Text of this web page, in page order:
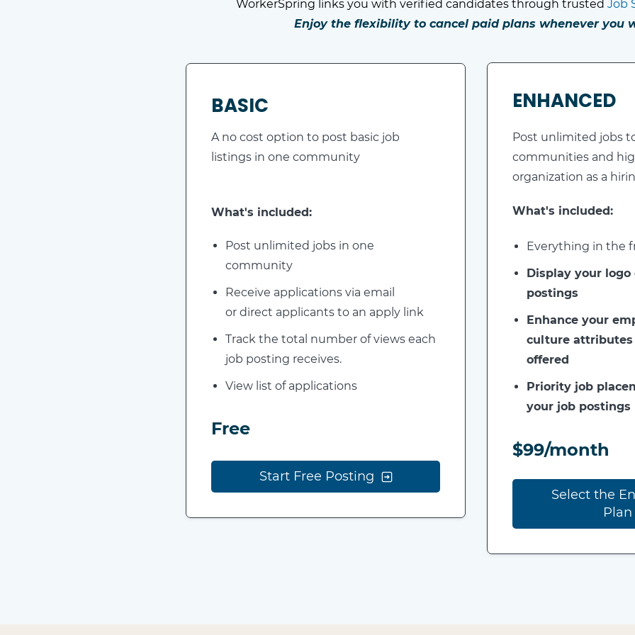
WorkerSpring links you with verified candidates through trusted Job
Enjoy the flexibility to cancel paid plans whenever you
BASIC
A no cost option to post basic job
listings in one community
What's included:
Post unlimited jobs in one
community
Receive applications via email
or direct applicants to an apply link
Track the total number of views each
job posting receives.
View list of applications
Free
Start Free Posting
ENHANCED
Post unlimited jobs
communities and
organization as a
What's included:
Everything in the
Display your logo
postings
Enhance your
culture
offered
Priority job
your job postings
$99/month
Select the
Plan